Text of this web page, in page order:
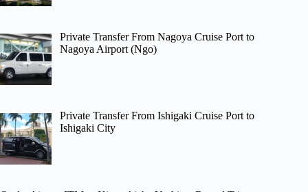
Private Transfer From Nagoya Cruise Port to
Nagoya Airport (Ngo)
Private Transfer From Ishigaki Cruise Port to
Ishigaki City